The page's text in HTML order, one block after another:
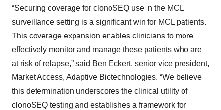
“Securing coverage for clonoSEQ use in the MCL
surveillance setting is a significant win for MCL patients.
This coverage expansion enables clinicians to more
effectively monitor and manage these patients who are
at risk of relapse,” said Ben Eckert, senior vice president,
Market Access, Adaptive Biotechnologies. “We believe
this determination underscores the clinical utility of
clonoSEQ testing and establishes a framework for